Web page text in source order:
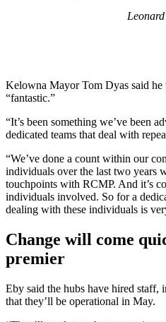
Kelowna Mayor Tom Dyas said he
“fantastic.”
“It’s been something we’ve been
dedicated teams that deal with
“We’ve done a count within our
individuals over the last two years
touchpoints with RCMP. And it’s
individuals involved. So for a
dealing with these individuals is
Change will come
premier
Eby said the hubs have hired staff,
that they’ll be operational in May.